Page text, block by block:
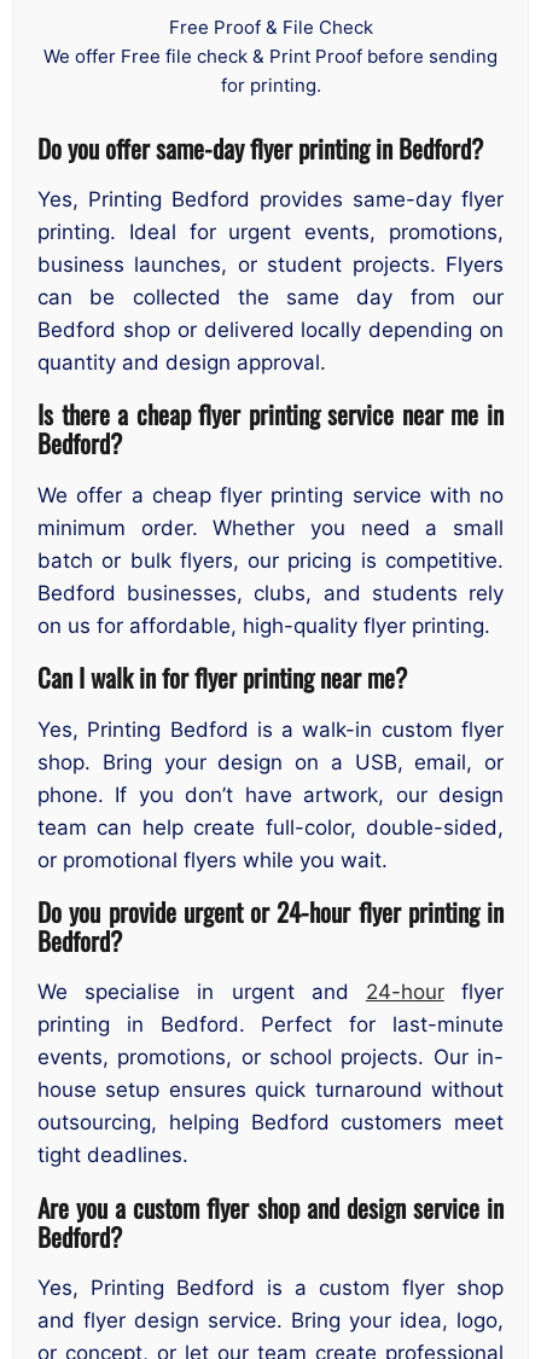
Free Proof & File Check
We offer Free file check & Print Proof before sending
for printing.
Do you offer same-day flyer printing in Bedford?
Yes, Printing Bedford provides same-day flyer
printing. Ideal for urgent events, promotions,
business launches, or student projects. Flyers
can be collected the same day from our
Bedford shop or delivered locally depending on
quantity and design approval.
Is there a cheap flyer printing service near me in
Bedford?
We offer a cheap flyer printing service with no
minimum order. Whether you need a small
batch or bulk flyers, our pricing is competitive.
Bedford businesses, clubs, and students rely
on us for affordable, high-quality flyer printing.
Can I walk in for flyer printing near me?
Yes, Printing Bedford is a walk-in custom flyer
shop. Bring your design on a USB, email, or
phone. If you don’t have artwork, our design
team can help create full-color, double-sided,
or promotional flyers while you wait.
Do you provide urgent or 24-hour flyer printing in
Bedford?
We specialise in urgent and 24-hourflyer
printing in Bedford. Perfect for last-minute
events, promotions, or school projects. Our in-
house setup ensures quick turnaround without
outsourcing, helping Bedford customers meet
tight deadlines.
Are you a custom flyer shop and design service in
Bedford?
Yes, Printing Bedford is a custom flyer shop
and flyer design service. Bring your idea, logo,
or concept, or let our team create professional